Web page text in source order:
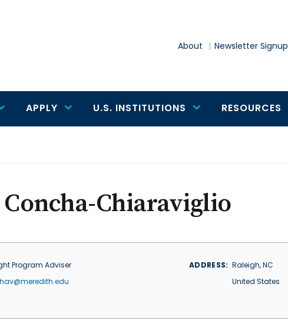
About Newsletter Signup
APPLY U.S. INSTITUTIONS RESOURCES
Chiaraviglio
Program Adviser
ADDRESS Raleigh,NC
United States